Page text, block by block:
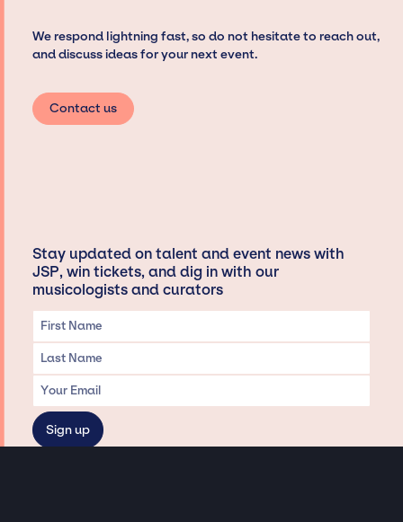
We respond lightning fast, so do not hesitate to reach out,
and discuss ideas for your next event.
Contact us
Stay updated on talent and event news with
JSP, win tickets, and dig in with our
musicologists and curators